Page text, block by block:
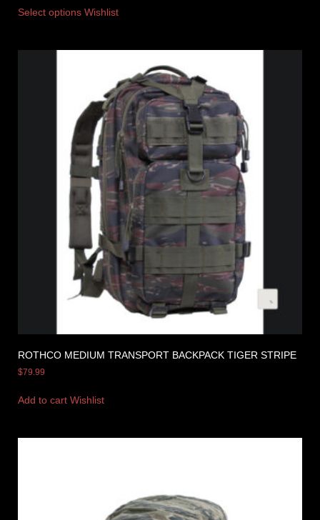
Select options Wishlist
ROTHCO MEDIUM TRANSPORT BACKPACK TIGER STRIPE
$79.99
Add to cart Wishlist